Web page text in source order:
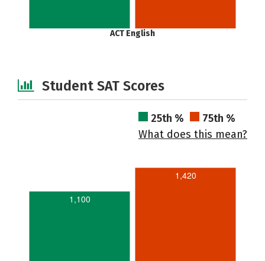
ACT English
Student SAT Scores
25th %
75th %
What does this mean?
1,100
1,420